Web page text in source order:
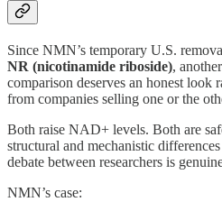
Since NMN’s temporary U.S.
NR (nicotinamide riboside),
comparison deserves an honest look
from companies selling one or the
Both raise NAD+ levels. Both are
structural and mechanistic
debate between researchers is
NMN’s case: